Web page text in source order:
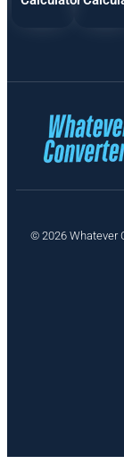
© 2026 Whatever